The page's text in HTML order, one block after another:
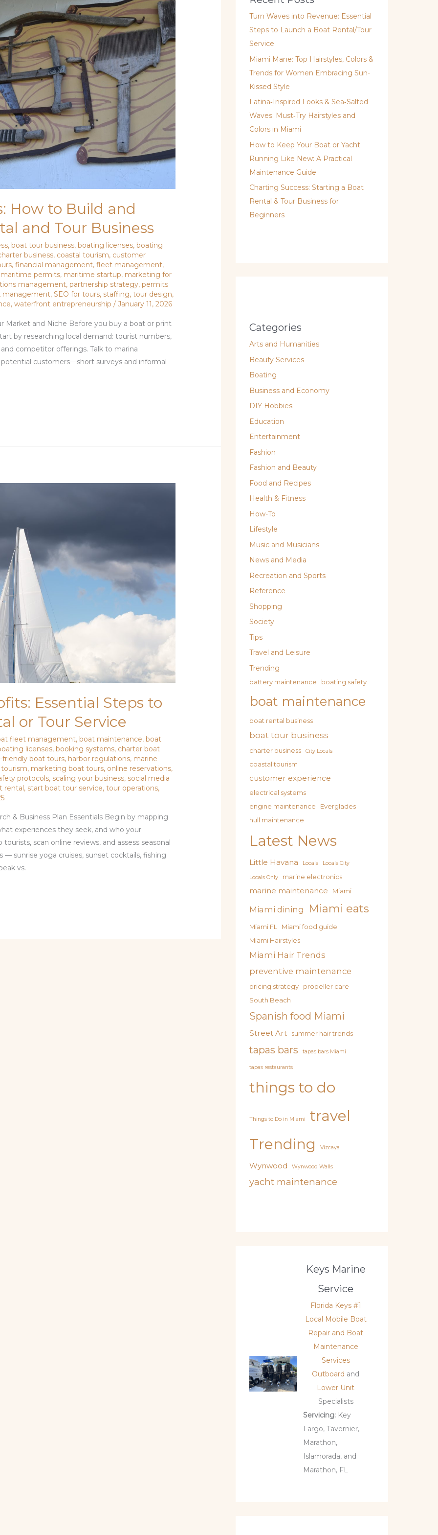
How to Build and
and Tour Business
, boat tour business, boating licenses, boating
business, coastal tourism, customer
,financial management,fleet management,
maritime permits, maritime startup, marketing for
management,partnership strategy,permits
management,SEO for tours, staffing,tour design,
,waterfront entrepreneurship /January 11, 2026
Market and Niche Before you buy a boat or print
by researching local demand: tourist numbers,
competitor offerings. Talk to marina
customers—short surveys and informal
Essential Steps to
or Tour Service
fleet management,boat maintenance,boat
licenses,booking systems, charter boat
friendly boat tours, harbor regulations, marine
, marketing boat tours, online reservations,
protocols, scaling your business, social media
rental, start boat tour service,tour operations,
& Business Plan Essentials Begin by mapping
experiences they seek, and who your
scan online reviews, and assess seasonal
sunrise yoga cruises, sunset cocktails, fishing
vs.
Turn Waves into Revenue: Essential
Steps to Launch a Boat Rental/Tour
Service
Miami Mane: Top Hairstyles, Colors &
Trends for Women Embracing Sun-
Kissed Style
Latina‑Inspired Looks & Sea‑Salted
Waves: Must‑Try Hairstyles and
Colors in Miami
How to Keep Your Boat or Yacht
Running Like New: A Practical
Maintenance Guide
Charting Success: Starting a Boat
Rental & Tour Business for
Beginners
Categories
Arts and Humanities
Beauty Services
Boating
Business and Economy
DIY Hobbies
Education
Entertainment
Fashion
Fashion and Beauty
Food and Recipes
Health & Fitness
How-To
Lifestyle
Music and Musicians
News and Media
Recreation and Sports
Reference
Shopping
Society
Tips
Travel and Leisure
Trending
battery maintenance boating safety
boat maintenance
boat rental business
boat tour business
charter business City Locals
coastal tourism
customer experience
electrical systems
engine maintenance
Everglades
hull maintenance
Latest News
Little Havana Locals Locals City
Locals Only marine electronics
marine maintenance Miami
Miami dining Miami eats
Miami FL
Miami food guide
Miami Hairstyles
Miami Hair Trends
preventive maintenance
pricing strategy
propeller care
South Beach
Spanish food Miami
Street Art summer hair trends
tapas bars tapas bars Miami
tapas restaurants
things to do
Things to Do in Miami
travel
Trending
Vizcaya
Wynwood Wynwood Walls
yacht maintenance
Keys Marine
Service
Florida Keys #1
Local Mobile Boat
Repair and Boat
Maintenance
Services
Outboard and
Lower Unit
Specialists
Servicing:Key
Largo, Tavernier,
Marathon,
Islamorada, and
Marathon, FL